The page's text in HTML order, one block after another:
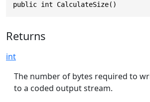
public int CalculateSize()
Returns
int
The number of bytes required to
to a coded output stream.